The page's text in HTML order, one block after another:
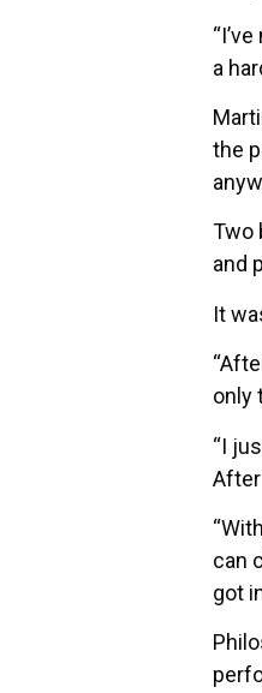
a
the
Two
and
It
only
“I
can
got